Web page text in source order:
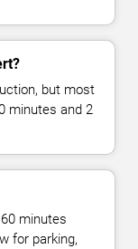
but most
minutes and 2
minutes
for parking,